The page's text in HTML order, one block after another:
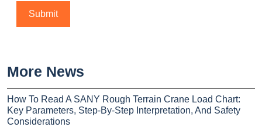
More News
How To Read A SANY Rough Terrain Crane Load Chart:
Key Parameters, Step-By-Step Interpretation, And Safety
Considerations